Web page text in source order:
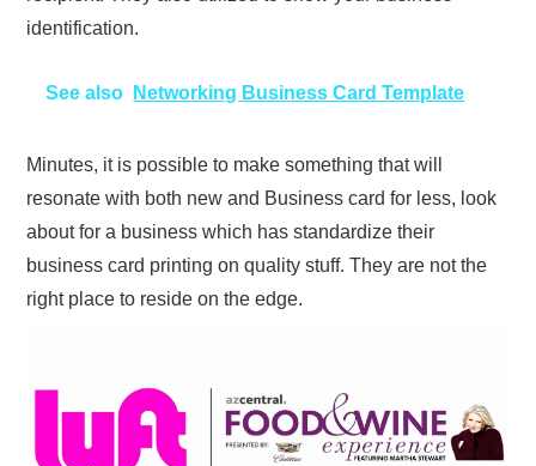
identification.
See also Networking Business Card Template
Minutes, it is possible to make something that will
resonate with both new and Business card for less, look
about for a business which has standardize their
business card printing on quality stuff. They are not the
right place to reside on the edge.